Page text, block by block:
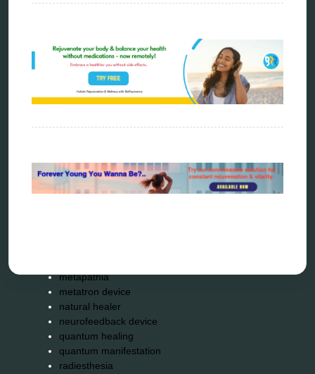
Categories
ao scan
biohacking
biophotonic therapy
bioresonance
distant healing
frequency therapy
garyaev
metapathia
metatron device
natural healer
neurofeedback device
quantum healing
quantum manifestation
radiesthesia